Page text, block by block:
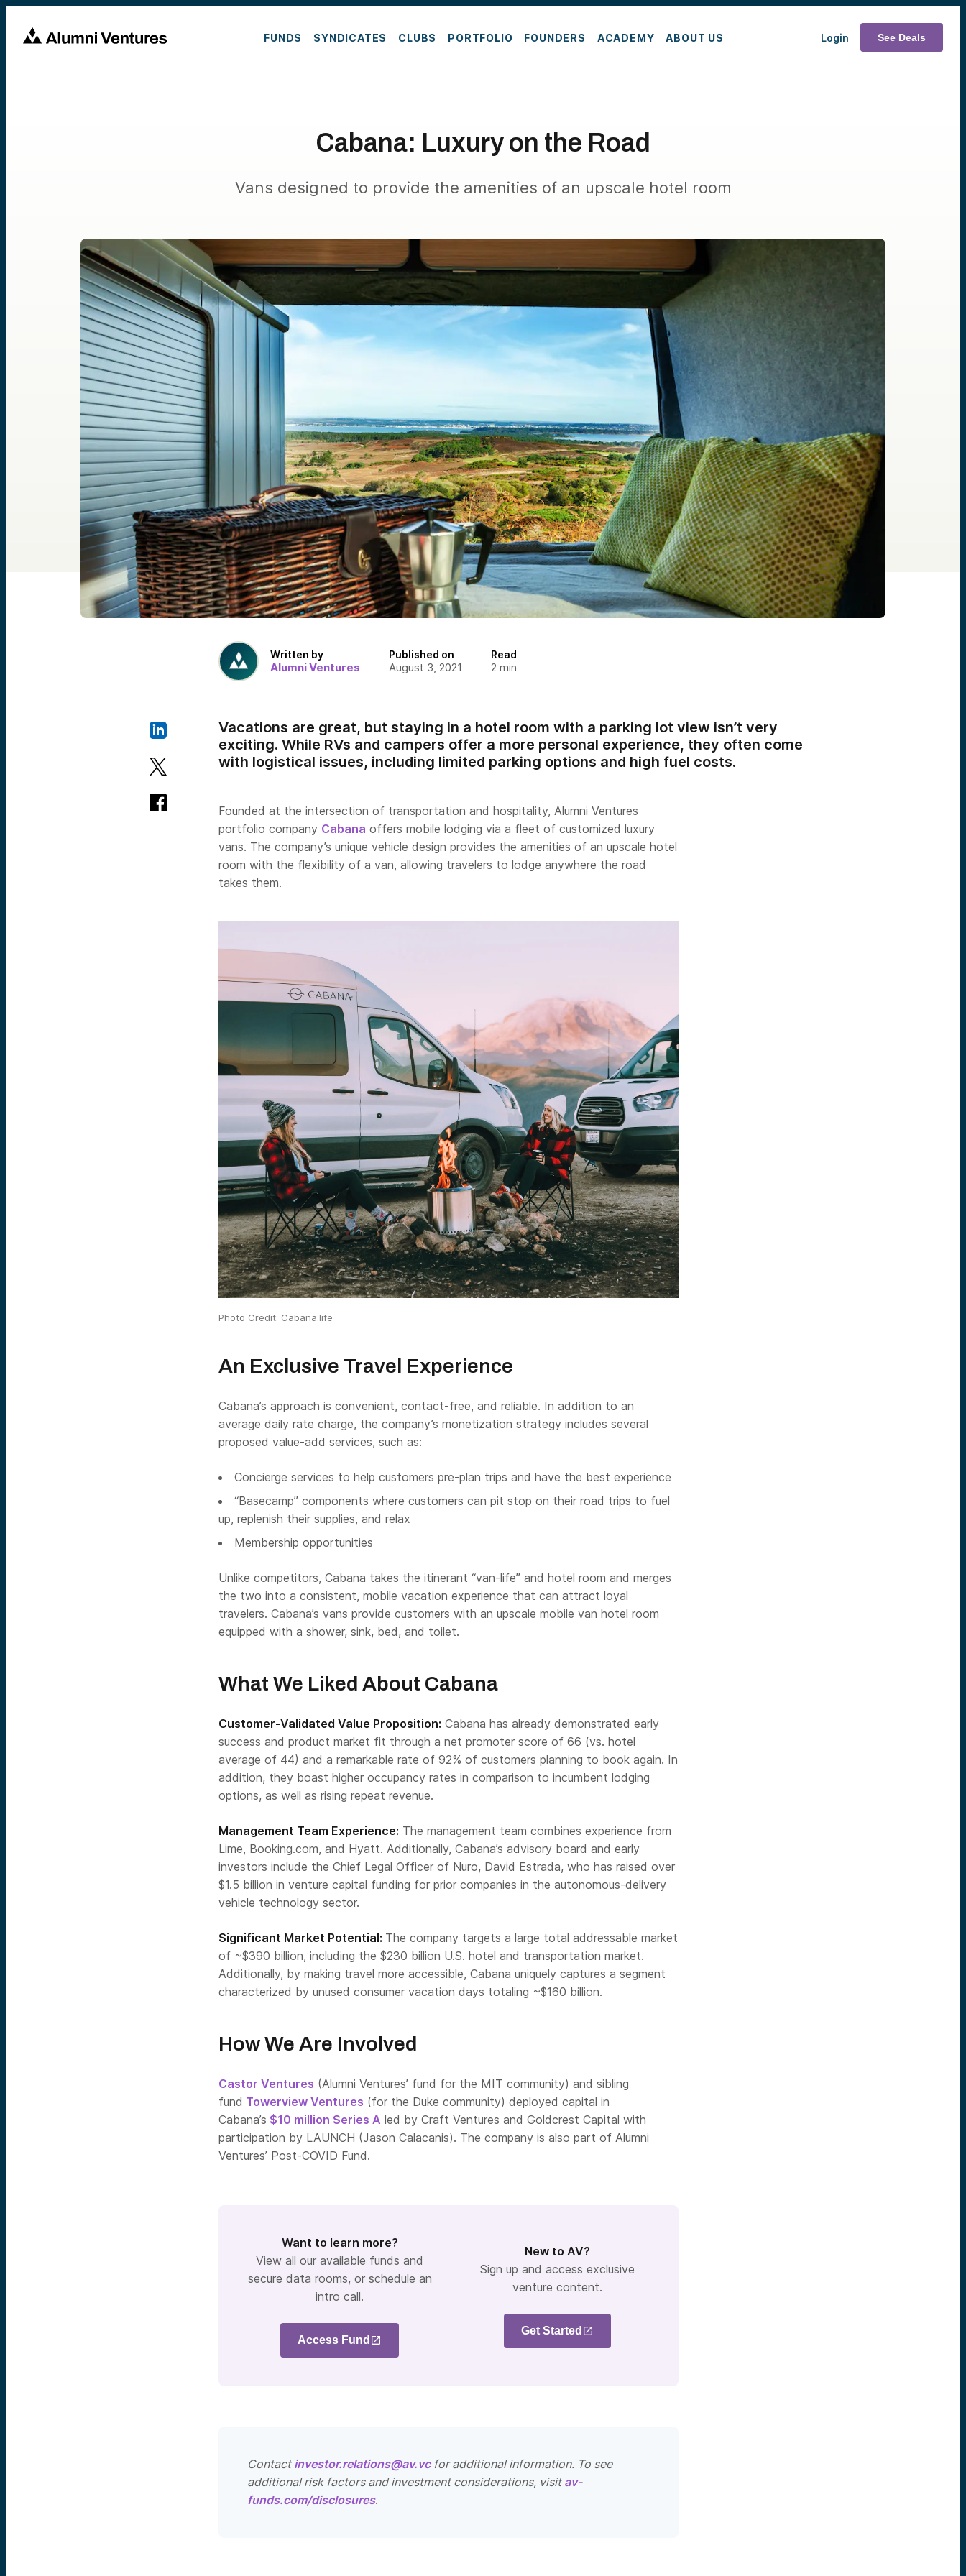
FUNDS SYNDICATES CLUBS PORTFOLIO FOUNDERS ACADEMY ABOUT US Login See Deals
Cabana: Luxury on the Road
Vans designed to provide the amenities of an upscale hotel room
Written by
Alumni Ventures
Published on
August 3, 2021
Read
2 min
Vacations are great, but staying in a hotel room with a parking lot view isn’t very
exciting. While RVs and campers offer a more personal experience, they often come
with logistical issues, including limited parking options and high fuel costs.
Founded at the intersection of transportation and hospitality, Alumni Ventures
portfolio company Cabana offers mobile lodging via a fleet of customized luxury
vans. The company’s unique vehicle design provides the amenities of an upscale hotel
room with the flexibility of a van, allowing travelers to lodge anywhere the road
takes them.
Photo Credit: Cabana.life
An Exclusive Travel Experience
Cabana’s approach is convenient, contact-free, and reliable. In addition to an
average daily rate charge, the company’s monetization strategy includes several
proposed value-add services, such as:
Concierge services to help customers pre-plan trips and have the best experience
“Basecamp” components where customers can pit stop on their road trips to fuel
up, replenish their supplies, and relax
Membership opportunities
Unlike competitors, Cabana takes the itinerant “van-life” and hotel room and merges
the two into a consistent, mobile vacation experience that can attract loyal
travelers. Cabana’s vans provide customers with an upscale mobile van hotel room
equipped with a shower, sink, bed, and toilet.
What We Liked About Cabana
Customer-Validated Value Proposition: Cabana has already demonstrated early
success and product market fit through a net promoter score of 66 (vs. hotel
average of 44) and a remarkable rate of 92% of customers planning to book again. In
addition, they boast higher occupancy rates in comparison to incumbent lodging
options, as well as rising repeat revenue.
Management Team Experience: The management team combines experience from
Lime, Booking.com, and Hyatt. Additionally, Cabana’s advisory board and early
investors include the Chief Legal Officer of Nuro, David Estrada, who has raised over
$1.5 billion in venture capital funding for prior companies in the autonomous-delivery
vehicle technology sector.
Significant Market Potential: The company targets a large total addressable market
of ~$390 billion, including the $230 billion U.S. hotel and transportation market.
Additionally, by making travel more accessible, Cabana uniquely captures a segment
characterized by unused consumer vacation days totaling ~$160 billion.
How We Are Involved
Castor Ventures (Alumni Ventures’ fund for the MIT community) and sibling
fund Towerview Ventures (for the Duke community) deployed capital in
Cabana’s $10 million Series A led by Craft Ventures and Goldcrest Capital with
participation by LAUNCH (Jason Calacanis). The company is also part of Alumni
Ventures’ Post-COVID Fund.
Want to learn more?
View all our available funds and
secure data rooms, or schedule an
intro call.
Access Fund
New to AV?
Sign up and access exclusive
venture content.
Get Started
Contact investor.relations@av.vcfor additional information. To see
additional risk factors and investment considerations, visit av-
funds.com/disclosures.